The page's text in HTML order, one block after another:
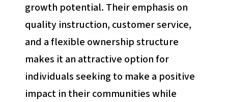
growth potential. Their emphasis on
quality instruction, customer service,
and a flexible ownership structure
makes it an attractive option for
individuals seeking to make a positive
impact in their communities while